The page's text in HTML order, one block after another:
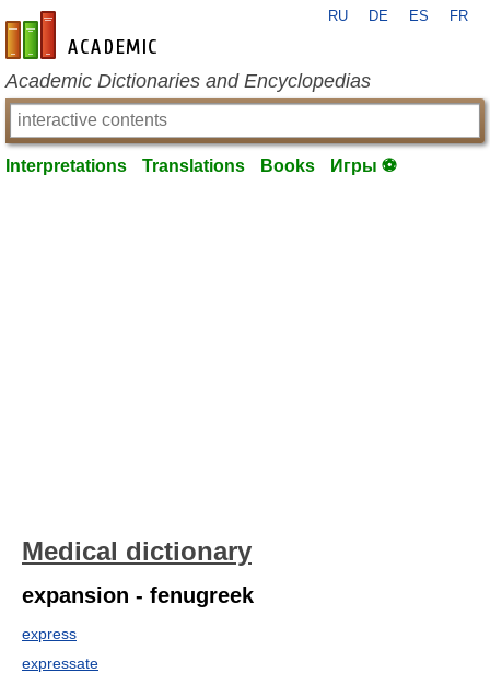
en-academic.com
RU DE ES FR
Academic Dictionaries and Encyclopedias
Interpretations Translations Books Игры ⚽
Medical dictionary
expansion - fenugreek
express
expressate